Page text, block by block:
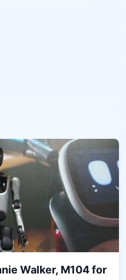
Walker, M104 for